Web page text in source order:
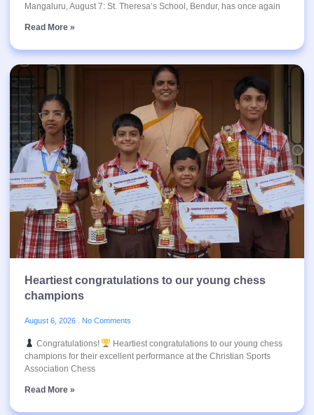
Mangaluru, August 7: St. Theresa’s School, Bendur, has once again
Read More »
Heartiest congratulations to our young chess
champions
August 6, 2026 No Comments
Congratulations!
Heartiest congratulations to our young chess
champions for their excellent performance at the Christian Sports
Association Chess
Read More »